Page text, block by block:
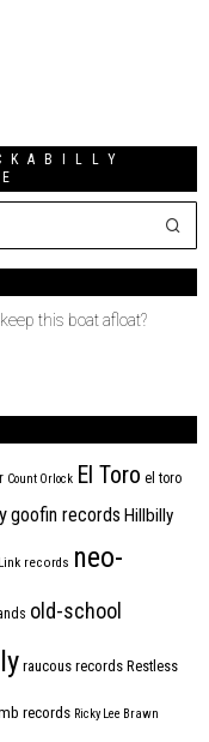
this boat afloat?
Count Orlock El Toro el toro
goofin records Hillbilly
Link records neo-
old-school
raucous records Restless
records Ricky Lee Brawn